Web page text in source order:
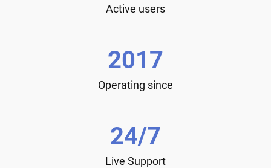
Active users
2017
Operating since
24/7
Live Support